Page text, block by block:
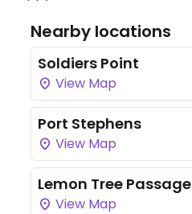
Nearby locations
Soldiers Point
View Map
Port Stephens
View Map
Lemon Tree Passage
View Map